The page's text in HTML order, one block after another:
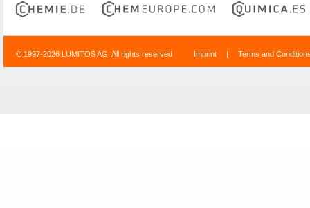
© 1997-2026 LUMITOS AG, All rights reserved Imprint | Terms and